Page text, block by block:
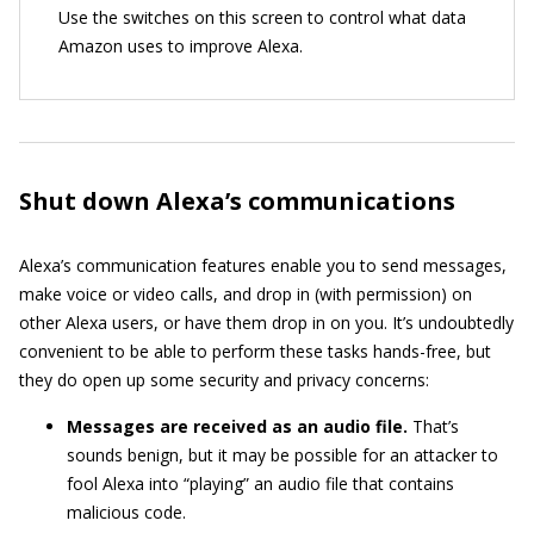
Use the switches on this screen to control what data
Amazon uses to improve Alexa.
Shut down Alexa’s communications
Alexa’s communication features enable you to send messages,
make voice or video calls, and drop in (with permission) on
other Alexa users, or have them drop in on you. It’s undoubtedly
convenient to be able to perform these tasks hands-free, but
they do open up some security and privacy concerns:
Messages are received as an audio file. That’s
sounds benign, but it may be possible for an attacker to
fool Alexa into “playing” an audio file that contains
malicious code.